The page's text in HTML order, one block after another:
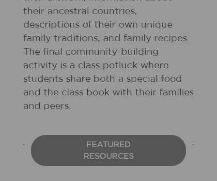
their ancestral countries,
descriptions of their own unique
family traditions, and family recipes.
The final community-building
activity is a class potluck where
students share both a special food
and the class book with their families
and peers.
FEATURED
RESOURCES